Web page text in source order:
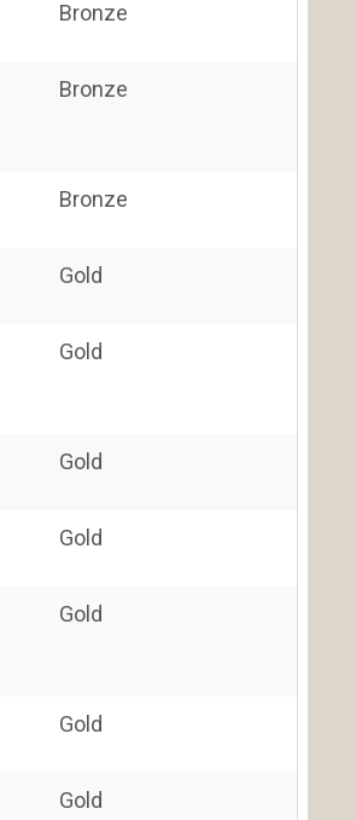
Bronze
Bronze
Bronze
Gold
Gold
Gold
Gold
Gold
Gold
Gold